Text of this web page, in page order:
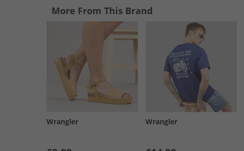
More From This Brand
Wrangler Wrangler